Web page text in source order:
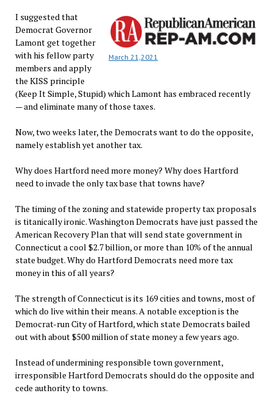
March 21,2021
I suggested that
Democrat Governor
Lamont get together
with his fellow party
members and apply
the KISS principle
(Keep It Simple, Stupid) which Lamont has embraced recently
— and eliminate many of those taxes.
Now, two weeks later, the Democrats want to do the opposite,
namely establish yet another tax.
Why does Hartford need more money? Why does Hartford
need to invade the only tax base that towns have?
The timing of the zoning and statewide property tax proposals
is titanically ironic. Washington Democrats have just passed the
American Recovery Plan that will send state government in
Connecticut a cool $2.7 billion, or more than 10% of the annual
state budget. Why do Hartford Democrats need more tax
money in this of all years?
The strength of Connecticut is its 169 cities and towns, most of
which do live within their means. A notable exception is the
Democrat-run City of Hartford, which state Democrats bailed
out with about $500 million of state money a few years ago.
Instead of undermining responsible town government,
irresponsible Hartford Democrats should do the opposite and
cede authority to towns.